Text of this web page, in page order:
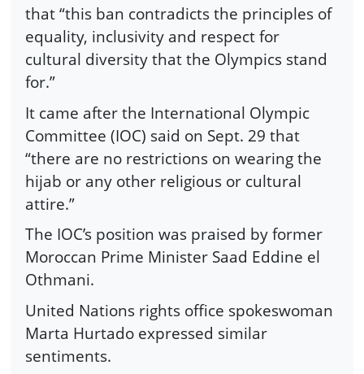
that “this ban contradicts the principles of
equality, inclusivity and respect for
cultural diversity that the Olympics stand
for.”
It came after the International Olympic
Committee (IOC) said on Sept. 29 that
“there are no restrictions on wearing the
hijab or any other religious or cultural
attire.”
The IOC’s position was praised by former
Moroccan Prime Minister Saad Eddine el
Othmani.
United Nations rights office spokeswoman
Marta Hurtado expressed similar
sentiments.